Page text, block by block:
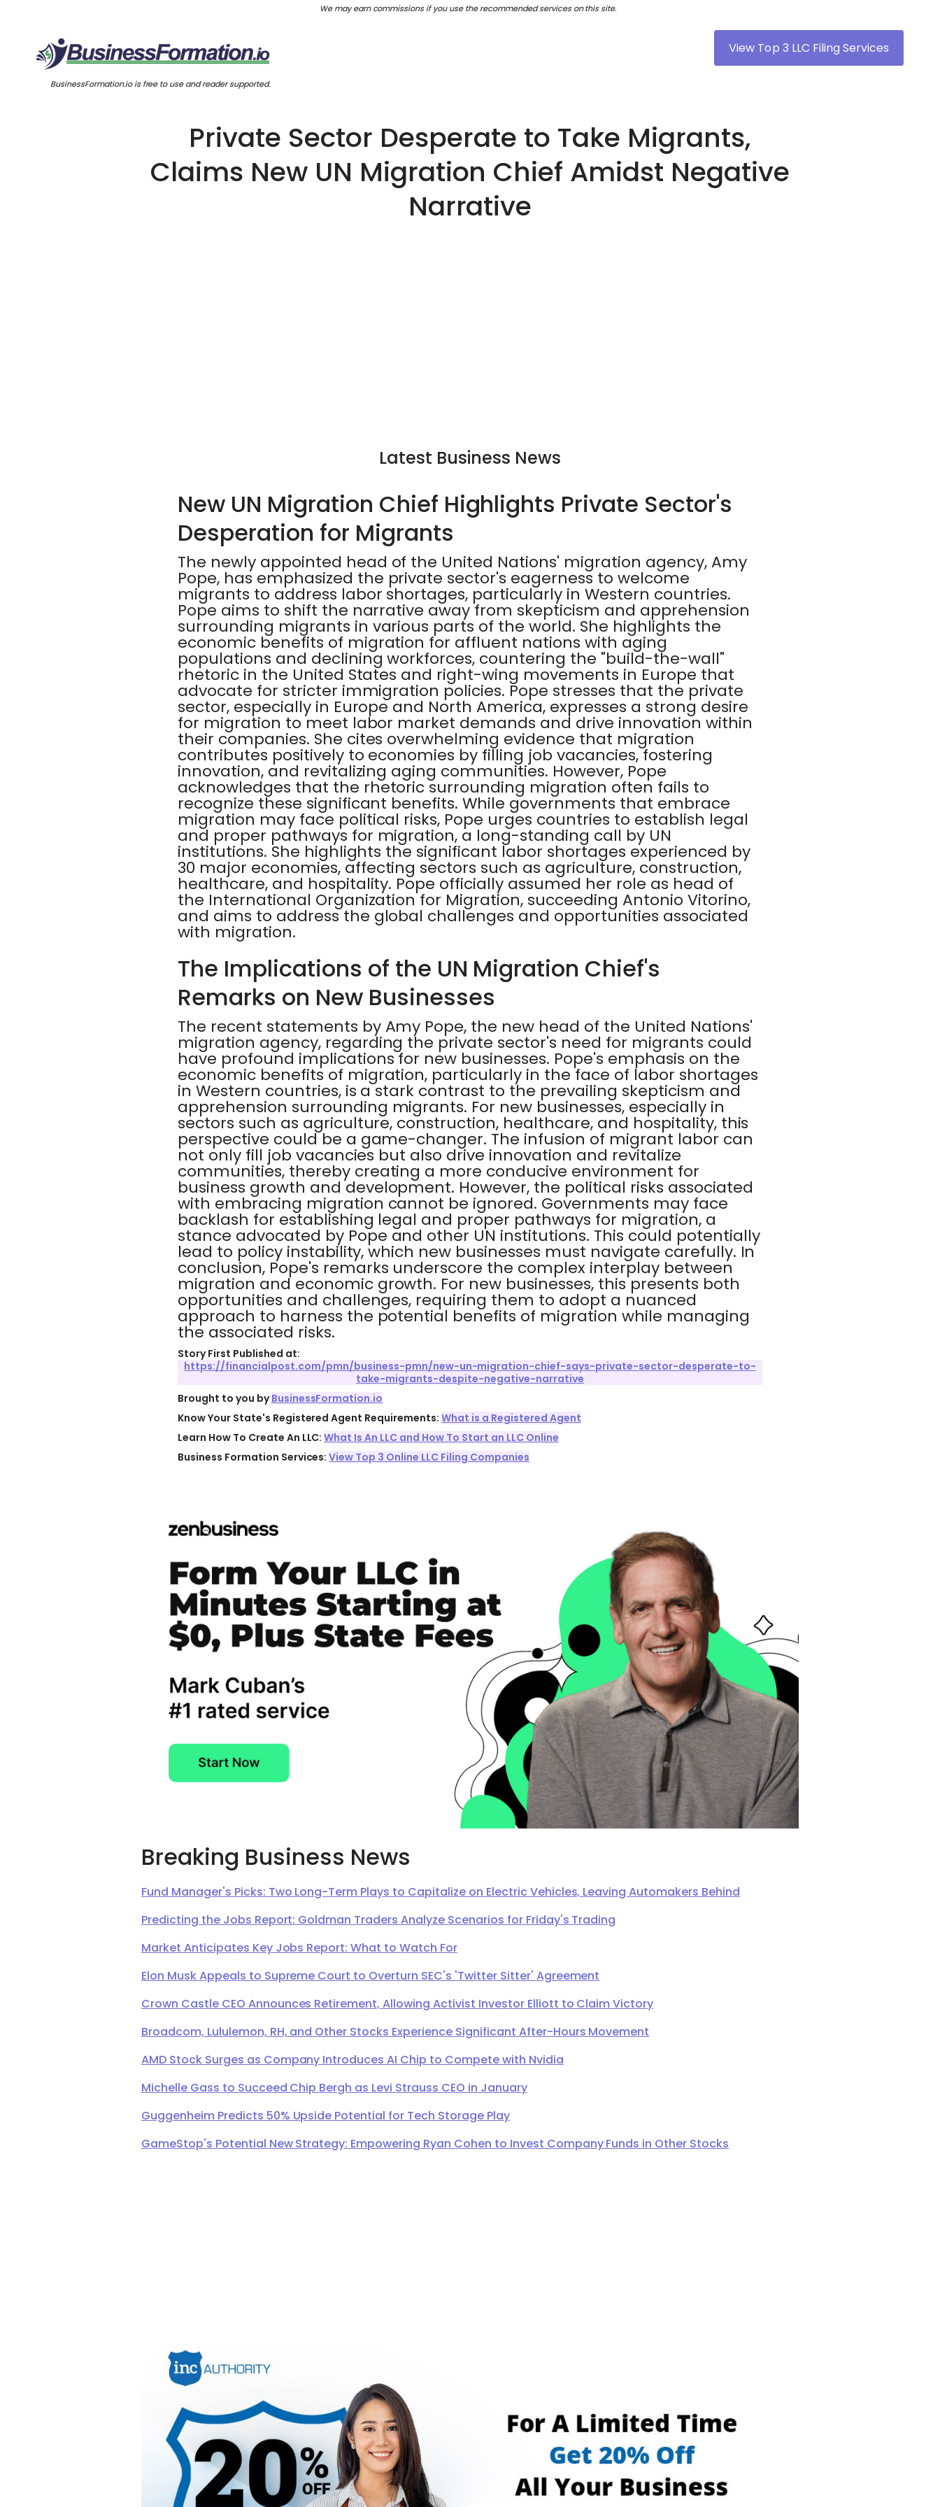
We may earn commissions if you use the recommended services on this site.
View Top 3 LLC Filing Services
BusinessFormation.io is free to use and reader supported.
Private Sector Desperate to Take Migrants,
Claims New UN Migration Chief Amidst Negative
Narrative
Latest Business News
New UN Migration Chief Highlights Private Sector's
Desperation for Migrants
The newly appointed head of the United Nations' migration agency, Amy
Pope, has emphasized the private sector's eagerness to welcome
migrants to address labor shortages, particularly in Western countries.
Pope aims to shift the narrative away from skepticism and apprehension
surrounding migrants in various parts of the world. She highlights the
economic benefits of migration for affluent nations with aging
populations and declining workforces, countering the "build-the-wall"
rhetoric in the United States and right-wing movements in Europe that
advocate for stricter immigration policies. Pope stresses that the private
sector, especially in Europe and North America, expresses a strong desire
for migration to meet labor market demands and drive innovation within
their companies. She cites overwhelming evidence that migration
contributes positively to economies by filling job vacancies, fostering
innovation, and revitalizing aging communities. However, Pope
acknowledges that the rhetoric surrounding migration often fails to
recognize these significant benefits. While governments that embrace
migration may face political risks, Pope urges countries to establish legal
and proper pathways for migration, a long-standing call by UN
institutions. She highlights the significant labor shortages experienced by
30 major economies, affecting sectors such as agriculture, construction,
healthcare, and hospitality. Pope officially assumed her role as head of
the International Organization for Migration, succeeding Antonio Vitorino,
and aims to address the global challenges and opportunities associated
with migration.
The Implications of the UN Migration Chief's
Remarks on New Businesses
The recent statements by Amy Pope, the new head of the United Nations'
migration agency, regarding the private sector's need for migrants could
have profound implications for new businesses. Pope's emphasis on the
economic benefits of migration, particularly in the face of labor shortages
in Western countries, is a stark contrast to the prevailing skepticism and
apprehension surrounding migrants. For new businesses, especially in
sectors such as agriculture, construction, healthcare, and hospitality, this
perspective could be a game-changer. The infusion of migrant labor can
not only fill job vacancies but also drive innovation and revitalize
communities, thereby creating a more conducive environment for
business growth and development. However, the political risks associated
with embracing migration cannot be ignored. Governments may face
backlash for establishing legal and proper pathways for migration, a
stance advocated by Pope and other UN institutions. This could potentially
lead to policy instability, which new businesses must navigate carefully. In
conclusion, Pope's remarks underscore the complex interplay between
migration and economic growth. For new businesses, this presents both
opportunities and challenges, requiring them to adopt a nuanced
approach to harness the potential benefits of migration while managing
the associated risks.
Story First Published at:
https://financialpost.com/pmn/business-pmn/new-un-migration-chief-says-private-sector-desperate-to-
take-migrants-despite-negative-narrative
Brought to you byBusinessFormation.io
Know Your State's Registered Agent Requirements:What is a Registered Agent
Learn How To Create An LLC:What Is An LLC and How To Start an LLC Online
Business Formation Services:View Top 3 Online LLC Filing Companies
Breaking Business News
Fund Manager's Picks: Two Long-Term Plays to Capitalize on Electric Vehicles, Leaving Automakers Behind
Predicting the Jobs Report: Goldman Traders Analyze Scenarios for Friday's Trading
Market Anticipates Key Jobs Report: What to Watch For
Elon Musk Appeals to Supreme Court to Overturn SEC's 'Twitter Sitter' Agreement
Crown Castle CEO Announces Retirement, Allowing Activist Investor Elliott to Claim Victory
Broadcom, Lululemon, RH, and Other Stocks Experience Significant After-Hours Movement
AMD Stock Surges as Company Introduces AI Chip to Compete with Nvidia
Michelle Gass to Succeed Chip Bergh as Levi Strauss CEO in January
Guggenheim Predicts 50% Upside Potential for Tech Storage Play
GameStop's Potential New Strategy: Empowering Ryan Cohen to Invest Company Funds in Other Stocks